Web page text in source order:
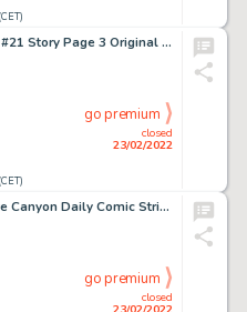
Bob McLeod Hulk #21 Story Page 3 Original Art (Marvel, 1980)....
closed
23/02/2022
go premium
Milton Caniff Steve Canyon Daily Comic Strip Original Art dated 5-19-71 (Field Syndicate, 1971). ...
closed
go premium